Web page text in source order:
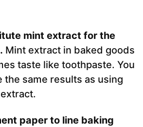
mint extract for the
Mint extract in baked goods
taste like toothpaste. You
the same results as using
paper to line baking